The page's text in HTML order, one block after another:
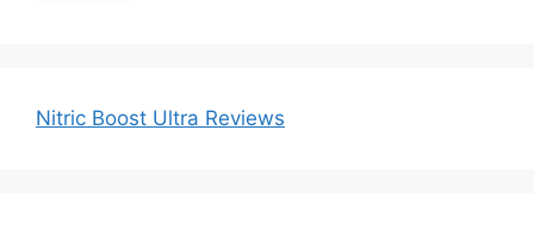
Nitric Boost Ultra Reviews